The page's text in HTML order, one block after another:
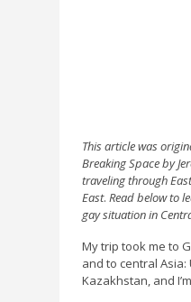
This article was
Breaking Space by
traveling through
East. Read below to
gay situation in
My trip took me to
and to central
Kazakhstan, and